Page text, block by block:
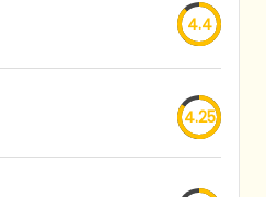
4.4
4.25